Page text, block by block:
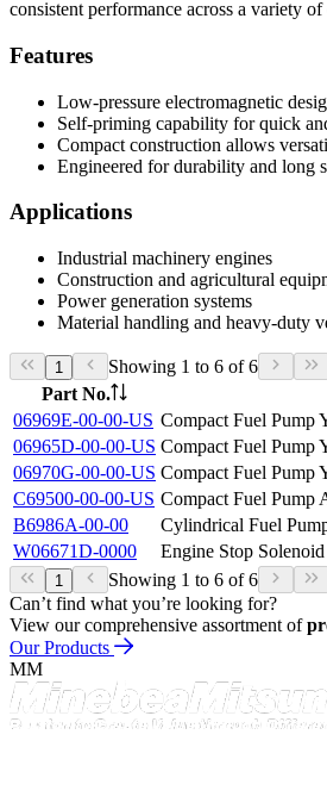
consistent performance across a variety
Features
Low-pressure electromagnetic
Self-priming capability for quick
Compact construction allows
Engineered for durability and long
Applications
Industrial machinery engines
Construction and agricultural
Power generation systems
Material handling and heavy-duty
1
Showing 1 to 6 of 6
Part No.
06969E-00-00-US Compact Fuel Pump
06965D-00-00-US Compact Fuel Pump
06970G-00-00-US Compact Fuel Pump
C69500-00-00-US Compact Fuel Pump
B6986A-00-00
Cylindrical Fuel
W06671D-0000
Engine Stop Solenoid
1
Showing 1 to 6 of 6
Can’t find what you’re looking for?
View our comprehensive assortment of
Our Products
MM